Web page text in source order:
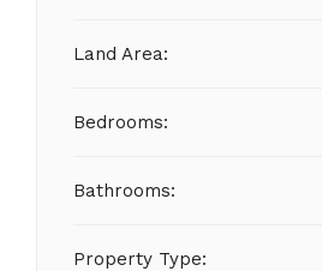
Land Area:
Bedrooms:
Bathrooms:
Property Type: